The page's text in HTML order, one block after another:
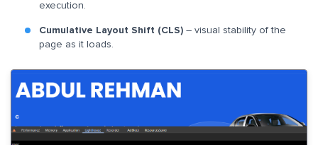
execution.
Cumulative Layout Shift (CLS) – visual stability of the
page as it loads.